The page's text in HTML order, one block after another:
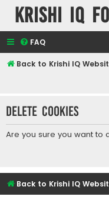
Krishi IQ
FAQ
Back to Krishi IQ
Delete cookies
Are you sure you want to
Back to Krishi IQ